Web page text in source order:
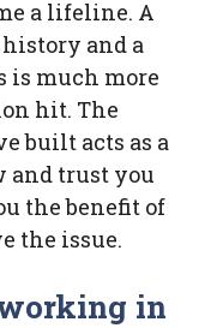
a lifeline. A
and a
is much more
hit. The
built acts as a
and trust you
the benefit of
the issue.
in